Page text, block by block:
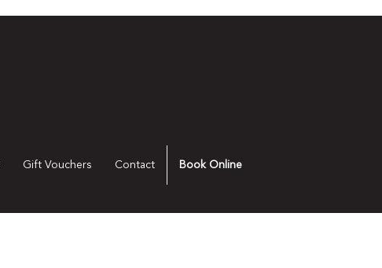
Gift Vouchers Contact Book Online